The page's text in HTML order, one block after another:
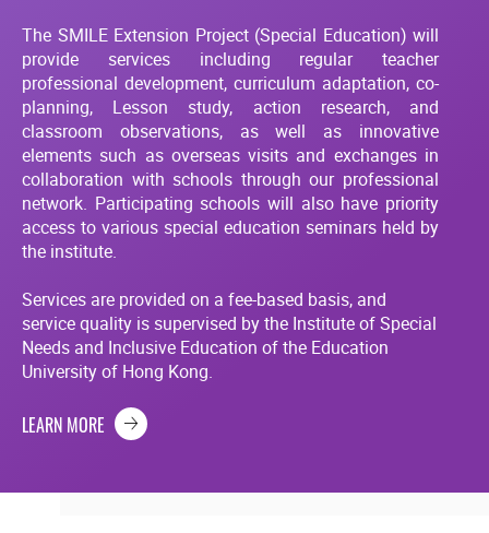
The SMILE Extension Project (Special Education) will
provide services including regular teacher
professional development, curriculum adaptation, co-
planning, Lesson study, action research, and
classroom observations, as well as innovative
elements such as overseas visits and exchanges in
collaboration with schools through our professional
network. Participating schools will also have priority
access to various special education seminars held by
the institute.
Services are provided on a fee-based basis, and
service quality is supervised by the Institute of Special
Needs and Inclusive Education of the Education
University of Hong Kong.
LEARN MORE